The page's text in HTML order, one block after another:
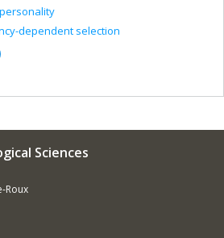
dependent selection
Sciences
Roux